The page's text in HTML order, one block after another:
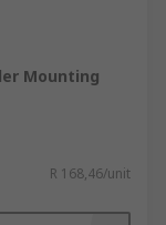
Mounting
R 168,46/unit